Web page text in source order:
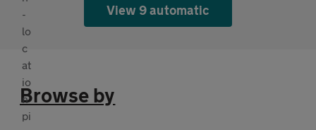
View 9 automatic
Browse by